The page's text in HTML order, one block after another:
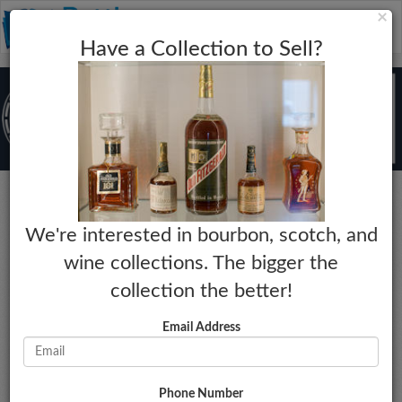
Rye
Sazerac 18 Year
2018 $815 - $905
05-03-2026
×
Have a Collection to Sell?
We're interested in bourbon, scotch, and
wine collections. The bigger the
collection the better!
Email Address
Phone Number